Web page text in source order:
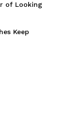
of Looking
Keep